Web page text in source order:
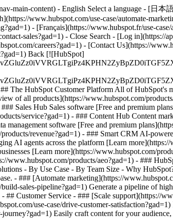
main-content) - English Select a language - [日本
www.hubspot.com/use-case/automate-
- [Français](https://www.hubspot.fr/use-
sales?gad=1) - Close Search - [Log in](https://
careers?gad=1) - [Contact Us](https://
Back [![HubSpot]
The HubSpot Customer Platform All of HubSpot's
of all products](https://www.hubspot.com/
Sales Hub Sales software [Free and premium
service?gad=1) - ### Content Hub Content
management software [Free and premium
revenue?gad=1) - ### Smart CRM AI-
AI agents across the platform [Learn
[Learn more](https://www.hubspot.com/
products/aeo?gad=1) - ###
- By Use Case - By Team Size - Why
- ### [Automate marketing](https://
sales-pipeline?gad=1) Generate a pipeline of
## Customer Service - ### [Scale support](https://
use-case/drive-customer-
Easily craft content for your